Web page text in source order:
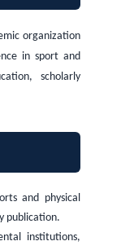
organization
in sport and
scholarly
and physical
publication.
institutions,